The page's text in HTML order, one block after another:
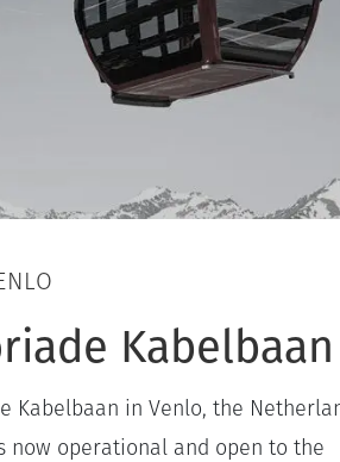
Kabelbaan
Kabelbaan in Venlo, the
now operational and open to the